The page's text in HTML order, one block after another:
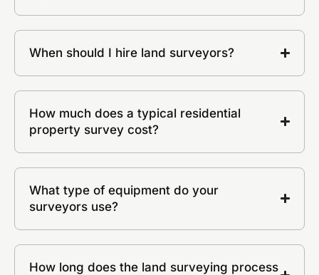
When should I hire land surveyors?
How much does a typical residential
property survey cost?
What type of equipment do your
surveyors use?
How long does the land surveying process